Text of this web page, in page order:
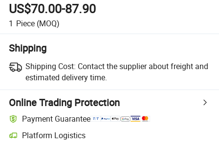
US$70.00-87.90
1 Piece (MOQ)
Shipping
Shipping Cost: Contact the supplier about freight and
estimated delivery time.
Online Trading Protection
Payment Guarantee
Platform Logistics
Clearer shipment tracking with platform-supported logistics.